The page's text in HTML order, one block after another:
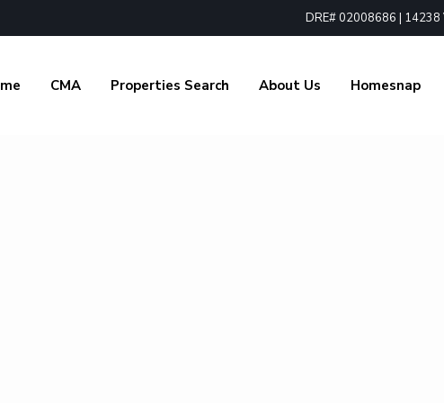
DRE# 02008686 | 14238
CMA Properties Search About Us Homesnap